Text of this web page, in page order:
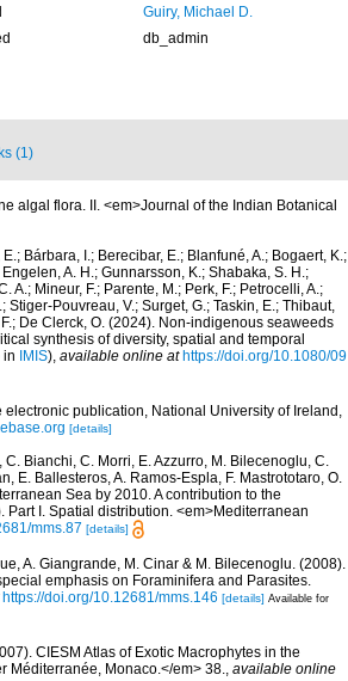
Guiry, Michael D.
db_admin
(1)
algal flora. II. <em>Journal of the Indian Botanical
Bárbara, I.; Berecibar, E.; Blanfuné, A.; Bogaert, K.;
A. H.; Gunnarsson, K.; Shabaka, S. H.;
A.; Mineur, F.; Parente, M.; Perk, F.; Petrocelli, A.;
Stiger-Pouvreau, V.; Surget, G.; Taskin, E.; Thibaut,
De Clerck, O. (2024). Non-indigenous seaweeds
synthesis of diversity, spatial and temporal
in IMIS), available online at https://doi.org/10.1080/09
electronic publication, National University of Ireland,
[details]
Bianchi, C. Morri, E. Azzurro, M. Bilecenoglu, C.
E. Ballesteros, A. Ramos-Espla, F. Mastrototaro, O.
Sea by 2010. A contribution to the
I. Spatial distribution. <em>Mediterranean
mms.87 [details]
A. Giangrande, M. Cinar & M. Bilecenoglu. (2008).
emphasis on Foraminifera and Parasites.
https://doi.org/10.12681/mms.146 [details] Available for
CIESM Atlas of Exotic Macrophytes in the
Méditerranée, Monaco.</em> 38., available online